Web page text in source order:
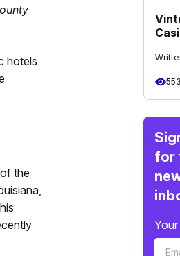
hotels
the
for
Your